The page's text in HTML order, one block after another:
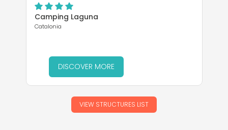
Camping Laguna
Catalonia
DISCOVER MORE
VIEW STRUCTURES LIST